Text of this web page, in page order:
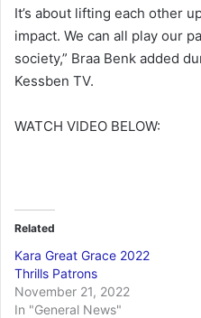
It’s about lifting each other
impact. We can all play our
society,” Braa Benk added
Kessben TV.
WATCH VIDEO BELOW:
Related
Kara Great Grace 2022
Thrills Patrons
November 21, 2022
In "General News"